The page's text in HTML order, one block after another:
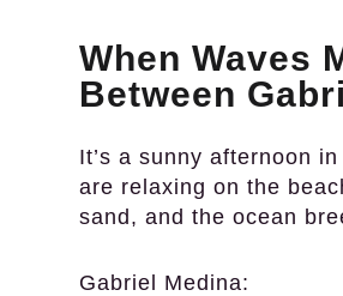
When Waves
Between
It’s a sunny afternoon
are relaxing on the
sand, and the ocean
Gabriel Medina: